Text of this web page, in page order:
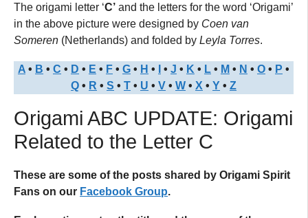
The origami letter ‘C’ and the letters for the word ‘Origami’
in the above picture were designed by Coen van
Someren (Netherlands) and folded by Leyla Torres.
A • B • C • D • E • F • G • H • • J • K • L • M • N • O • P •
Q • R • S • T • U • V • W • X • Y • Z
Origami ABC UPDATE: Origami
Related to the Letter C
These are some of the posts shared by Origami Spirit
Fans on our Facebook Group.